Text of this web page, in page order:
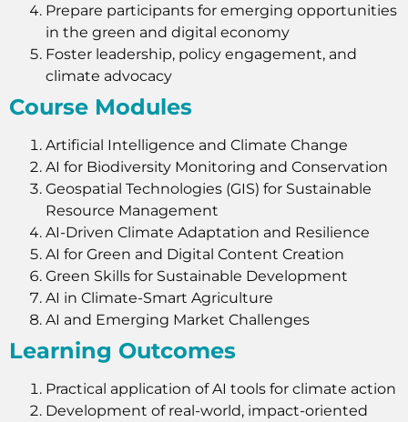
Prepare participants for emerging opportunities
in the green and digital economy
Foster leadership, policy engagement, and
climate advocacy
Course Modules
Artificial Intelligence and Climate Change
AI for Biodiversity Monitoring and Conservation
Geospatial Technologies (GIS) for Sustainable
Resource Management
AI-Driven Climate Adaptation and Resilience
AI for Green and Digital Content Creation
Green Skills for Sustainable Development
AI in Climate-Smart Agriculture
AI and Emerging Market Challenges
Learning Outcomes
Practical application of AI tools for climate action
Development of real-world, impact-oriented